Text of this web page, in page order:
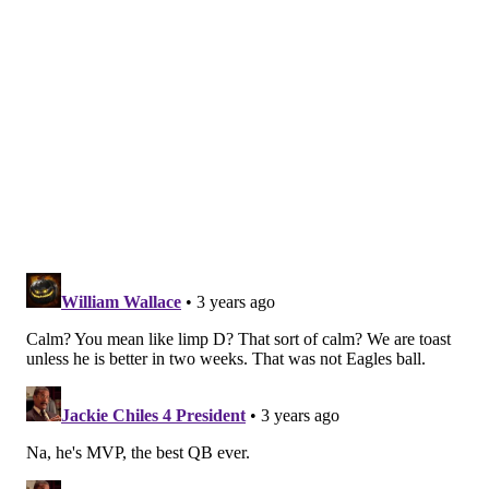
if he was 100 percent postgame.
"Enough," he responded. "Good enough to win today."
Notable as well was that Hurts' running attempts
were kept pretty limited, taking off for only 13 yards
on nine carries. Understandable if the plan was to
keep him protected, and perhaps encouraging that he
still did get sacked three times and bounced right off